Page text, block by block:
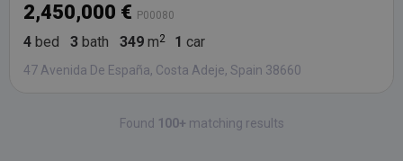
2,450,000 € P00080
4 bed 3 bath 349 m 1 car
47 Avenida De España, Costa Adeje, Spain 38660
Found 100+ matching results